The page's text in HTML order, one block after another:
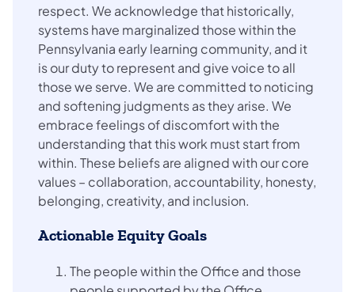
respect. We acknowledge that historically,
systems have marginalized those within the
Pennsylvania early learning community, and it
is our duty to represent and give voice to all
those we serve. We are committed to noticing
and softening judgments as they arise. We
embrace feelings of discomfort with the
understanding that this work must start from
within. These beliefs are aligned with our core
values – collaboration, accountability, honesty,
belonging, creativity, and inclusion.
Actionable Equity Goals
The people within the Office and those